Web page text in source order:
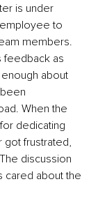
is under
to
members.
feedback as
about
When the
dedicating
got frustrated,
discussion
cared about the